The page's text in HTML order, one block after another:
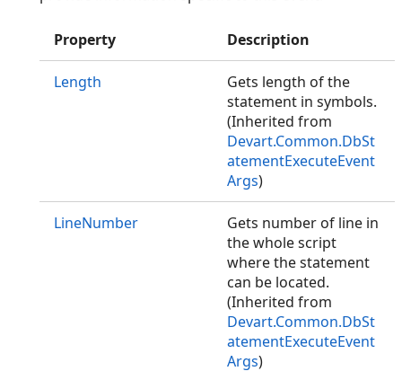
Property Description
Length
Gets length of the
statement in symbols.
(Inherited from
Devart.Common.DbSt
atementExecuteEvent
Args)
LineNumber
Gets number of line in
the whole script
where the statement
can be located.
(Inherited from
Devart.Common.DbSt
atementExecuteEvent
Args)